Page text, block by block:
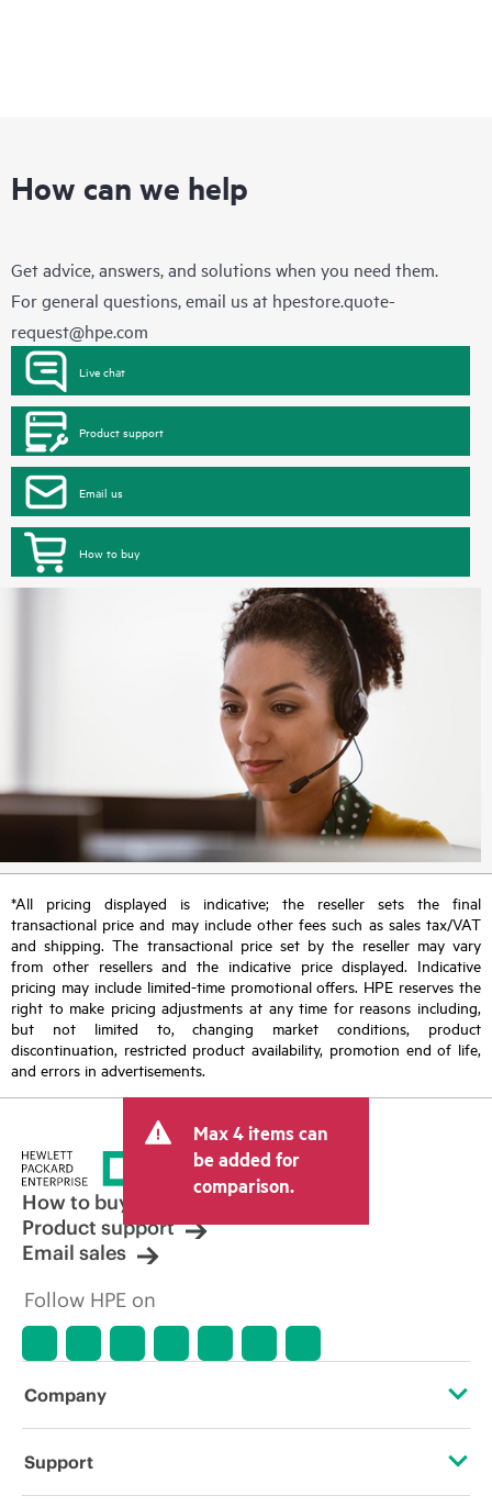
How can we help
Get advice, answers, and solutions when you need them.
For general questions, email us at hpestore.quote-
request@hpe.com
Live chat
Product support
Email us
How to buy
*All pricing displayed is indicative; the reseller sets the final
transactional price and may include other fees such as sales tax/VAT
and shipping. The transactional price set by the reseller may vary
from other resellers and the indicative price displayed. Indicative
pricing may include limited-time promotional offers. HPE reserves the
right to make pricing adjustments at any time for reasons including,
but not limited to, changing market conditions, product
discontinuation, restricted product availability, promotion end of life,
and errors in advertisements.
Max 4 items can
be added for
comparison.
How to buy
Product support
Email sales
Follow HPE on
Company
About HPE
Support